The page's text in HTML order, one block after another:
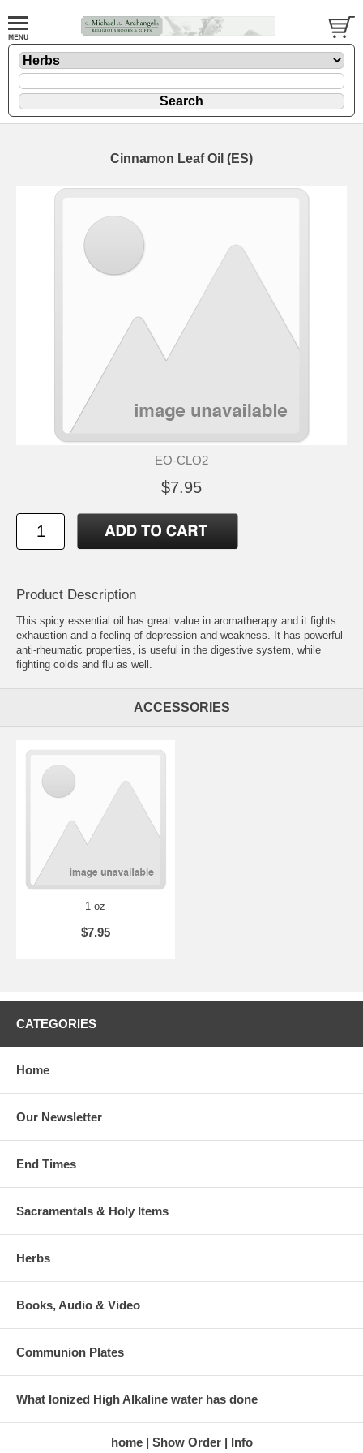
Cinnamon Leaf Oil (ES)
EO-CLO2
$7.95
Product Description
This spicy essential oil has great value in aromatherapy and it fights
exhaustion and a feeling of depression and weakness. It has powerful
anti-rheumatic properties, is useful in the digestive system, while
fighting colds and flu as well.
ACCESSORIES
1 oz
$7.95
CATEGORIES
Home
Our Newsletter
End Times
Sacramentals & Holy Items
Herbs
Books, Audio & Video
Communion Plates
What Ionized High Alkaline water has done
home Show Order Info